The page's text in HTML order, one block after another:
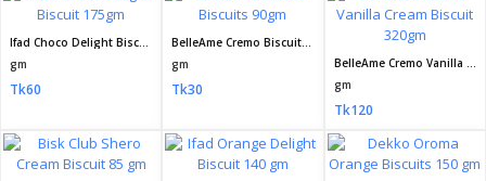
Ifad Choco Delight Biscuit 175gm
gm
Tk60
BelleAme Cremo Biscuits 90gm
gm
Tk30
BelleAme Cremo Vanilla Cream Biscuit 320gm
gm
Tk120